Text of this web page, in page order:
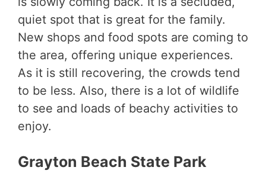
quiet spot that is great for the family.
New shops and food spots are coming to
the area, offering unique experiences.
As it is still recovering, the crowds tend
to be less. Also, there is a lot of wildlife
to see and loads of beachy activities to
enjoy.
Grayton Beach State Park